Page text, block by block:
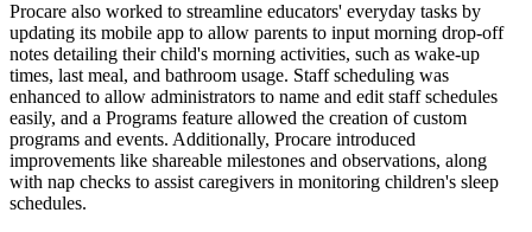
Procare also worked to streamline educators' everyday tasks by
updating its mobile app to allow parents to input morning drop-off
notes detailing their child's morning activities, such as wake-up
times, last meal, and bathroom usage. Staff scheduling was
enhanced to allow administrators to name and edit staff schedules
easily, and a Programs feature allowed the creation of custom
programs and events. Additionally, Procare introduced
improvements like shareable milestones and observations, along
with nap checks to assist caregivers in monitoring children's sleep
schedules.